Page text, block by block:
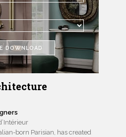
DOWNLOAD
born Parisian, has created